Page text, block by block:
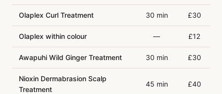
Olaplex Curl Treatment 30 min £30
Olaplex within colour — £12
Awapuhi Wild Ginger Treatment 30 min £30
Nioxin Dermabrasion Scalp
Treatment
45 min £40